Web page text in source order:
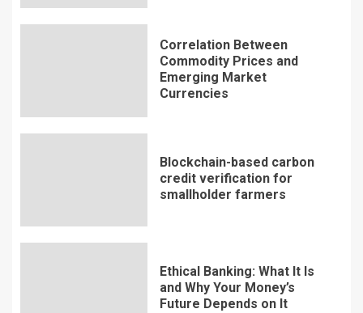
Correlation Between
Commodity Prices and
Emerging Market
Currencies
Blockchain-based carbon
credit verification for
smallholder farmers
Ethical Banking: What It Is
and Why Your Money’s
Future Depends on It